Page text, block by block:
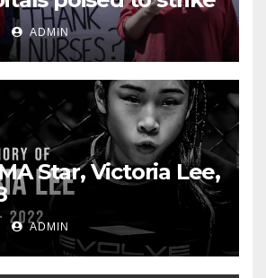
ADMIN
Star, Victoria Lee,
ADMIN